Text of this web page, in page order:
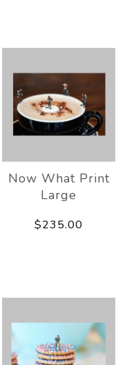
Now What Print
Large
$235.00